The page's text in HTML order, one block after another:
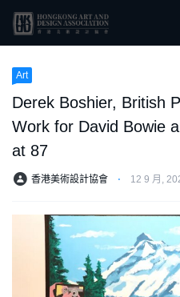
Art
Derek Boshier, British
Work for David Bowie
at 87
香港美術設計協會 ⋅ 12 9 月,